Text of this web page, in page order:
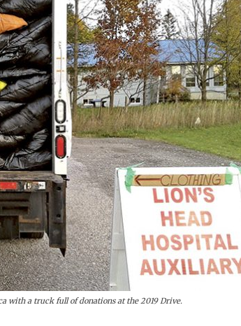
with a truck full of donations at the 2019 Drive.